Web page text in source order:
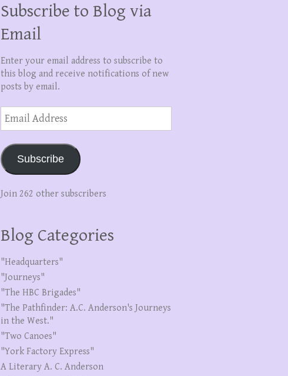
Subscribe to Blog via
Email
Enter your email address to subscribe to
this blog and receive notifications of new
posts by email.
Email
Address
Subscribe
Join 262 other subscribers
Blog Categories
"Headquarters"
"Journeys"
"The HBC Brigades"
"The Pathfinder: A.C. Anderson's Journeys
in the West."
"Two Canoes"
"York Factory Express"
A Literary A. C. Anderson